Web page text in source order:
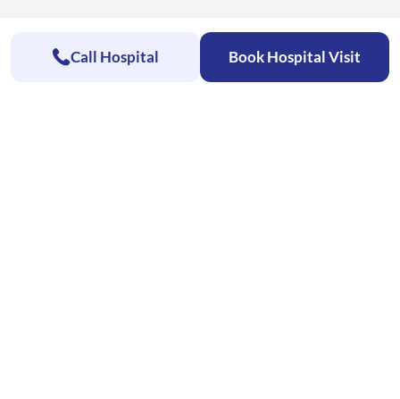
Call Hospital Book Hospital Visit